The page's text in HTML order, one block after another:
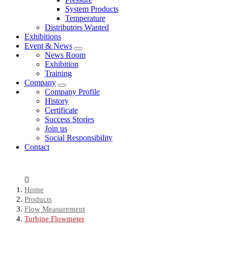
System Products
Temperature
Distributors Wanted
Exhibitions
Event & News
News Room
Exhibition
Training
Company
Company Profile
History
Certificate
Success Stories
Join us
Social Responsibility
Contact
Home
Products
Flow Measurement
Turbine Flowmeter